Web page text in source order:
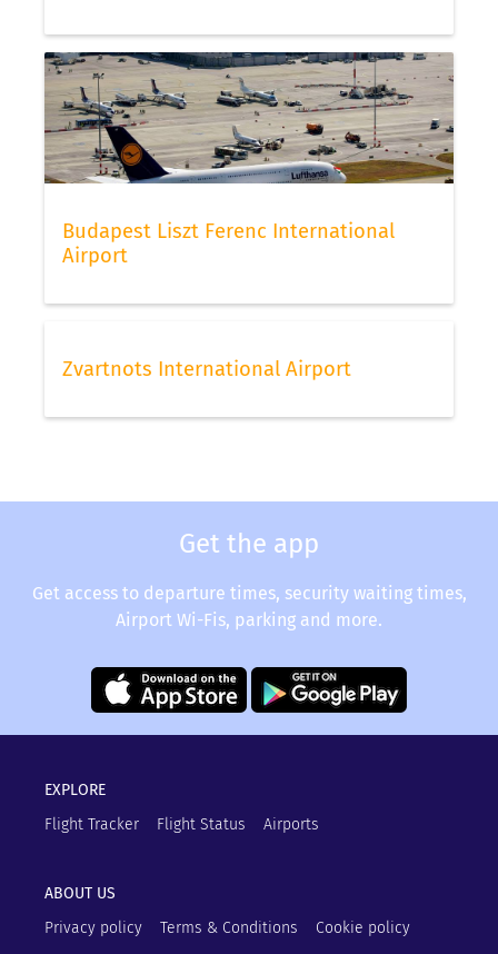
Budapest Liszt Ferenc International
Airport
Zvartnots International Airport
Get the app
Get access to departure times, security waiting times,
Airport Wi-Fis, parking and more.
EXPLORE
Flight Tracker
Flight Status Airports
ABOUT US
Privacy policy
Terms & Conditions Cookie policy